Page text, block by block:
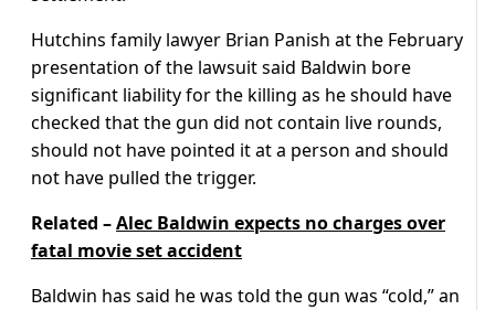
Hutchins family lawyer Brian Panish at the February
presentation of the lawsuit said Baldwin bore
significant liability for the killing as he should have
checked that the gun did not contain live rounds,
should not have pointed it at a person and should
not have pulled the trigger.
Related –Alec Baldwin expects no charges over
fatal movie set accident
Baldwin has said he was told the gun was “cold,” an